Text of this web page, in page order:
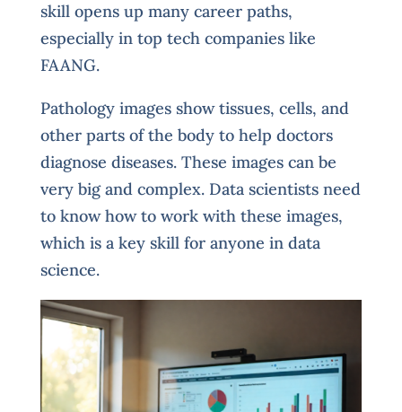
skill opens up many career paths,
especially in top tech companies like
FAANG.
Pathology images show tissues, cells, and
other parts of the body to help doctors
diagnose diseases. These images can be
very big and complex. Data scientists need
to know how to work with these images,
which is a key skill for anyone in data
science.